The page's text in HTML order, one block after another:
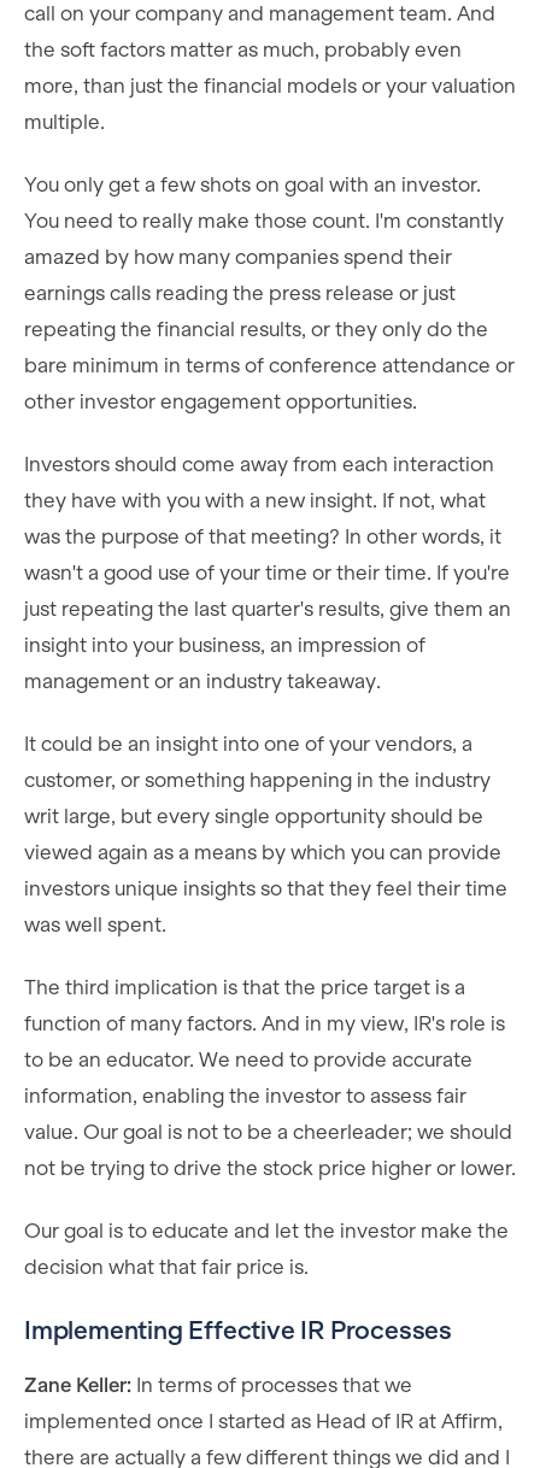
call on your company and management team. And
the soft factors matter as much, probably even
more, than just the financial models or your valuation
multiple.
You only get a few shots on goal with an investor.
You need to really make those count. I'm constantly
amazed by how many companies spend their
earnings calls reading the press release or just
repeating the financial results, or they only do the
bare minimum in terms of conference attendance or
other investor engagement opportunities.
Investors should come away from each interaction
they have with you with a new insight. If not, what
was the purpose of that meeting? In other words, it
wasn't a good use of your time or their time. If you're
just repeating the last quarter's results, give them an
insight into your business, an impression of
management or an industry takeaway.
It could be an insight into one of your vendors, a
customer, or something happening in the industry
writ large, but every single opportunity should be
viewed again as a means by which you can provide
investors unique insights so that they feel their time
was well spent.
The third implication is that the price target is a
function of many factors. And in my view, IR's role is
to be an educator. We need to provide accurate
information, enabling the investor to assess fair
value. Our goal is not to be a cheerleader; we should
not be trying to drive the stock price higher or lower.
Our goal is to educate and let the investor make the
decision what that fair price is.
Implementing Effective IR Processes
Zane Keller: In terms of processes that we
implemented once I started as Head of IR at Affirm,
there are actually a few different things we did and I